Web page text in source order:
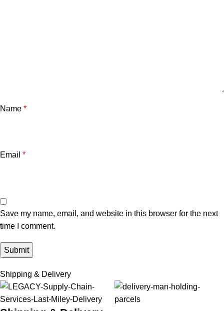
Name *
Email *
Save my name, email, and website in this browser for the next
time I comment.
Shipping & Delivery